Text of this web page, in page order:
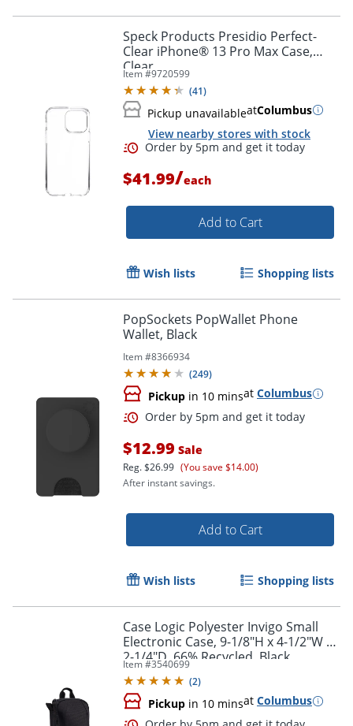
Order by 5pm and get it
Order by 5pm and get it
Speck Products Presidio Perfect-
Clear iPhone® 13 Pro Max Case,
Clear
Item #9720599
(41)
Pickup unavailableatColumbus
View nearby stores with stock
Order by 5pm and get it
$41.99/each
Add to Cart
Wish lists Shopping lists
PopSockets PopWallet Phone
Wallet, Black
Item #8366934
(249)
Pickup in 10 minsat Columbus
$12.99 Sale
Reg.$26.99 (You save $14.00)
After instant savings.
Add to Cart
Wish lists Shopping lists
Case Logic Polyester Invigo Small
Electronic Case, 9-1/8"H x 4-1/2"W x
2-1/4"D, 66% Recycled, Black
Item #3540699
(2)
Pickup in 10 minsat Columbus